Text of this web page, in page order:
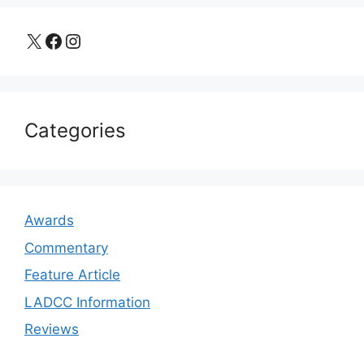
X Facebook Instagram
Categories
Awards
Commentary
Feature Article
LADCC Information
Reviews